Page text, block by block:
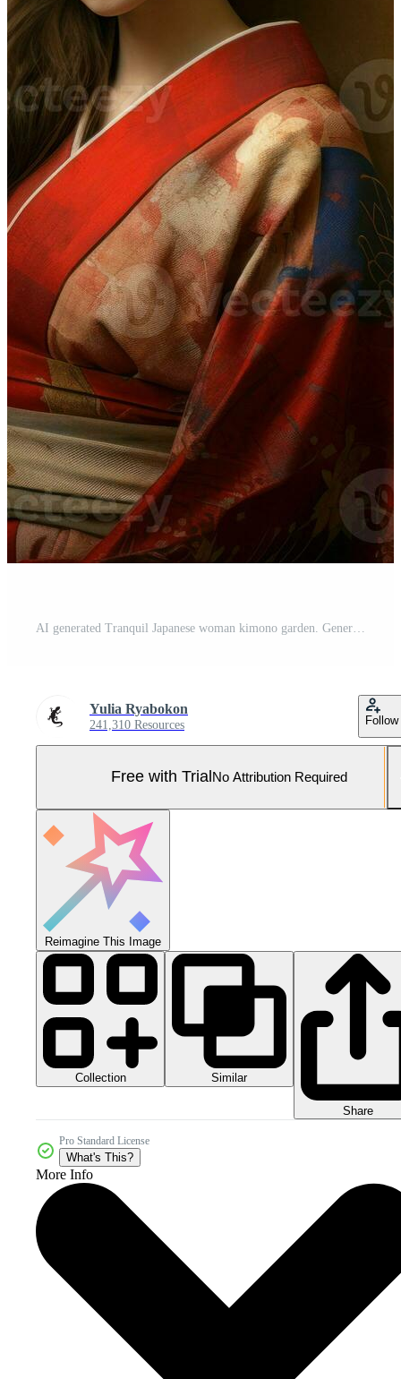
Yulia Ryabokon
241,310 Resources Follow
Free with Trial No Attribution Required
Reimagine This Image
Collection Similar
Share
Pro Standard License
What's This?
More Info